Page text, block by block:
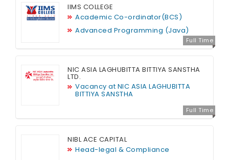
Full Time
IIMS COLLEGE
Academic Co-ordinator(BCS)
Advanced Programming (Java)
Full Time
NIC ASIA LAGHUBITTA BITTIYA SANSTHA
LTD.
Vacancy at NIC ASIA LAGHUBITTA
BITTIYA SANSTHA
NIBL ACE CAPITAL
Head-legal & Compliance